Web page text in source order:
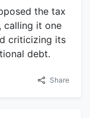
the tax
calling it one
criticizing its
debt.
Share